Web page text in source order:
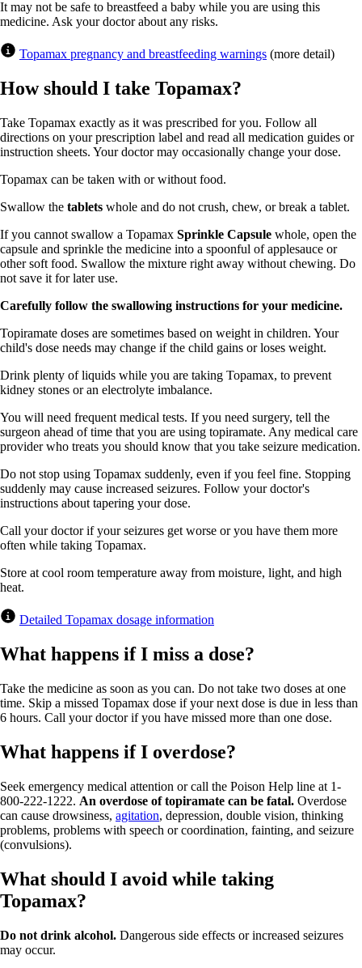
It may not be safe to breastfeed a baby while you are using this
medicine. Ask your doctor about any risks.
Topamax pregnancy and breastfeeding warnings (more detail)
How should I take Topamax?
Take Topamax exactly as it was prescribed for you. Follow all
directions on your prescription label and read all medication guides or
instruction sheets. Your doctor may occasionally change your dose.
Topamax can be taken with or without food.
Swallow the tablets whole and do not crush, chew, or break a tablet.
If you cannot swallow a Topamax Sprinkle Capsule whole, open the
capsule and sprinkle the medicine into a spoonful of applesauce or
other soft food. Swallow the mixture right away without chewing. Do
not save it for later use.
Carefully follow the swallowing instructions for your medicine.
Topiramate doses are sometimes based on weight in children. Your
child's dose needs may change if the child gains or loses weight.
Drink plenty of liquids while you are taking Topamax, to prevent
kidney stones or an electrolyte imbalance.
You will need frequent medical tests. If you need surgery, tell the
surgeon ahead of time that you are using topiramate. Any medical care
provider who treats you should know that you take seizure medication.
Do not stop using Topamax suddenly, even if you feel fine. Stopping
suddenly may cause increased seizures. Follow your doctor's
instructions about tapering your dose.
Call your doctor if your seizures get worse or you have them more
often while taking Topamax.
Store at cool room temperature away from moisture, light, and high
heat.
Detailed Topamax dosage information
What happens if I miss a dose?
Take the medicine as soon as you can. Do not take two doses at one
time. Skip a missed Topamax dose if your next dose is due in less than
6 hours. Call your doctor if you have missed more than one dose.
What happens if I overdose?
Seek emergency medical attention or call the Poison Help line at 1-
800-222-1222. An overdose of topiramate can be fatal. Overdose
can cause drowsiness, agitation, depression, double vision, thinking
problems, problems with speech or coordination, fainting, and seizure
(convulsions).
What should I avoid while taking
Topamax?
Do not drink alcohol. Dangerous side effects or increased seizures
may occur.